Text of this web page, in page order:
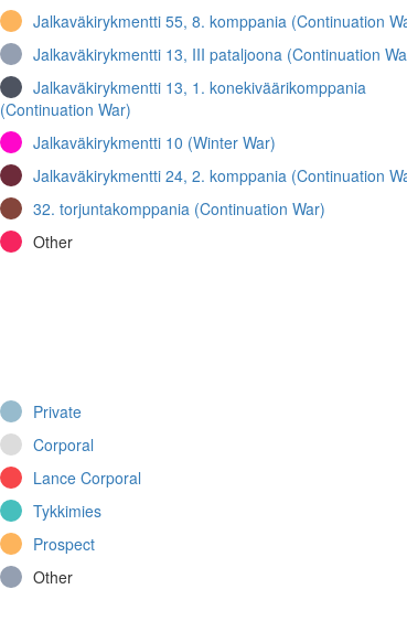
Jalkaväkirykmentti 55, 8. komppania (Continuation
Jalkaväkirykmentti 13, III pataljoona (Continuation
Jalkaväkirykmentti 13, 1. konekiväärikomppania
(Continuation War)
Jalkaväkirykmentti 10 (Winter War)
Jalkaväkirykmentti 24, 2. komppania (Continuation
32. torjuntakomppania (Continuation War)
Other
Private
Corporal
Lance Corporal
Tykkimies
Prospect
Other